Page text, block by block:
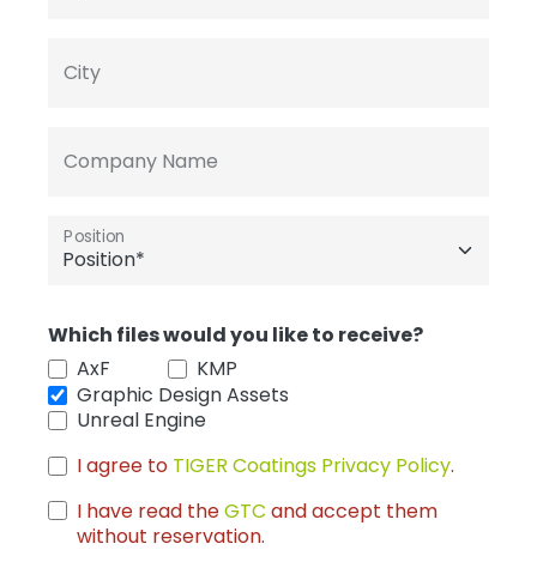
City
Company Name
Position
Which files would you like to receive?
AxF
KMP
Graphic Design Assets
Unreal Engine
I agree to TIGER Coatings Privacy Policy.
I have read theGTC and accept them
without reservation.